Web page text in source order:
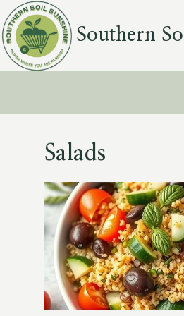
Skip
to
content
Southern
Salads